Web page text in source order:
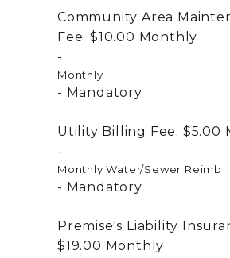
Community Area
Fee: $10.00 Monthly
Monthly
Mandatory
Utility Billing Fee: $5.00
Monthly Water/Sewer Reimb
Mandatory
Premise's Liability
$19.00 Monthly